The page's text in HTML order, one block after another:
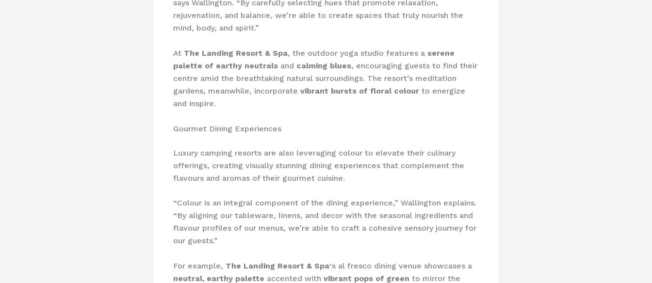
says Wallington. “By carefully selecting hues that promote relaxation,
rejuvenation, and balance, we’re able to create spaces that truly nourish the
mind, body, and spirit.”
At The Landing Resort & Spa, the outdoor yoga studio features a serene
palette of earthy neutrals and calming blues, encouraging guests to find their
centre amid the breathtaking natural surroundings. The resort’s meditation
gardens, meanwhile, incorporate vibrant bursts of floral colour to energize
and inspire.
Gourmet Dining Experiences
Luxury camping resorts are also leveraging colour to elevate their culinary
offerings, creating visually stunning dining experiences that complement the
flavours and aromas of their gourmet cuisine.
“Colour is an integral component of the dining experience,” Wallington explains.
“By aligning our tableware, linens, and decor with the seasonal ingredients and
flavour profiles of our menus, we’re able to craft a cohesive sensory journey for
our guests.”
For example, The Landing Resort & Spa‘s al fresco dining venue showcases a
neutral, earthy palette accented with vibrant pops of green to mirror the